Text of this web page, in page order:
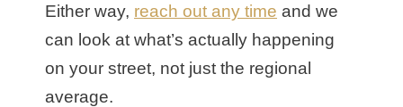
Either way, reach out any time and we
can look at what’s actually happening
on your street, not just the regional
average.